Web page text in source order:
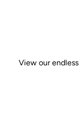
View our endless